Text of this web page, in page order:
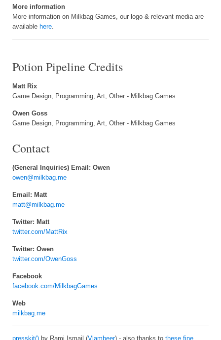
More information
More information on Milkbag Games, our logo & relevant media are
available here
Potion Pipeline Credits
Matt Rix
Game Design, Programming, Art, Other - Milkbag Games
Owen Goss
Game Design, Programming, Art, Other - Milkbag Games
Contact
(General Inquiries) Email: Owen
owen@milkbag.me
Email: Matt
matt@milkbag.me
Twitter: Matt
twitter.com/MattRix
Twitter: Owen
twitter.com/OwenGoss
Facebook
facebook.com/MilkbagGames
Web
milkbag.me
presskit() by Rami Ismail (Vlambeer) - also thanks to these fine